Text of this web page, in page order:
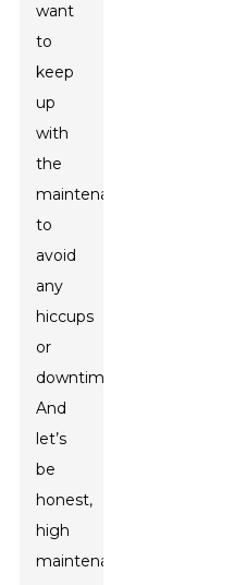
want
to
keep
up
with
the
maintenance
to
avoid
any
hiccups
or
downtime.
And
let’s
be
honest,
high
maintenance